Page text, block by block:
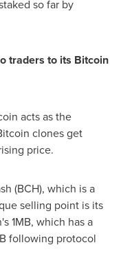
so far by
traders to its Bitcoin
acts as the
clones get
price.
(BCH), which is a
selling point is its
1MB, which has a
following protocol